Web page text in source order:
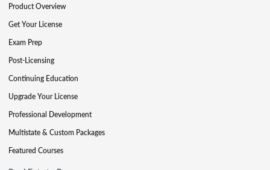
Product Overview
Get Your License
Exam Prep
Post-Licensing
Continuing Education
Upgrade Your License
Professional Development
Multistate & Custom Packages
Featured Courses